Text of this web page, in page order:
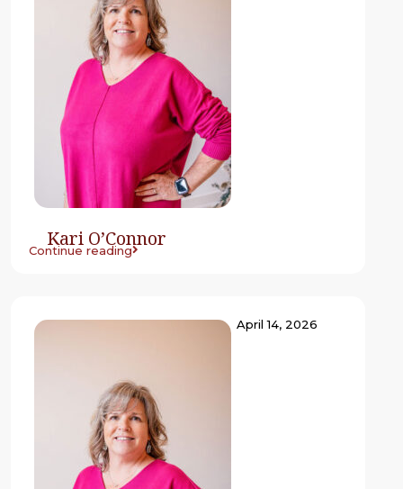
Kari O’Connor
Continue reading
April 14, 2026